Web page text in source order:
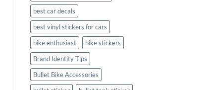
best car decals
best vinyl stickers for cars
bike enthusiast
bike stickers
Brand Identity Tips
Bullet Bike Accessories